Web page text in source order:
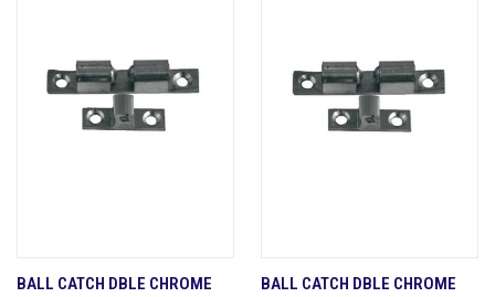
BALL CATCH DBLE CHROME
BALL CATCH DBLE CHROME